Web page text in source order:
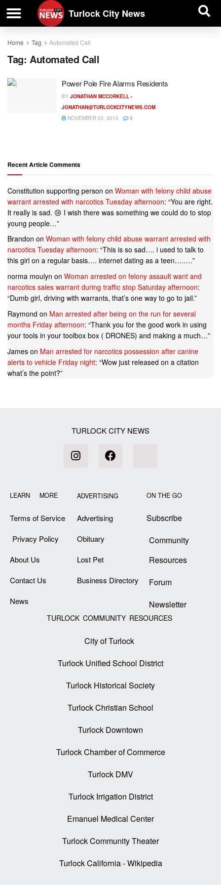
Turlock City News
Home Tag Automated Call
Tag: Automated Call
Power Pole Fire Alarms Residents
BY JONATHAN MCCORKELL -
JONATHAN@TURLOCKCITYNEWS.COM
NOVEMBER 20, 2013
3
Recent Article Comments
Constitution supporting person on Woman with felony child abuse
warrant arrested with narcotics Tuesday afternoon: “You are right.
It really is sad. 😢 I wish there was something we could do to stop
young people…”
Brandon on Woman with felony child abuse warrant arrested with
narcotics Tuesday afternoon: “This is so sad…. i used to talk to
this girl on a regular basis…. internet dating as a teen…..…”
norma moulyn on Woman arrested on felony assault want and
narcotics sales warrant during traffic stop Saturday afternoon:
“Dumb girl, driving with warrants, that’s one way to go to jail.”
Raymond on Man arrested after being on the run for several
months Friday afternoon: “Thank you for the good work in using
your tools in your toolbox box ( DRONES) and making a much…”
James on Man arrested for narcotics possession after canine
alerts to vehicle Friday night: “Wow just released on a citation
what’s the point?”
TURLOCK CITY NEWS
LEARN MORE
Terms of Service
Privacy Policy
About Us
Contact Us
News
ADVERTISING
Advertising
Obituary
Lost Pet
Business Directory
ON THE GO
Subscribe
Community
Resources
Forum
Newsletter
TURLOCK COMMUNITY RESOURCES
City of Turlock
Turlock Unified School District
Turlock Historical Society
Turlock Christian School
Turlock Downtown
Turlock Chamber of Commerce
Turlock DMV
Turlock Irrigation District
Emanuel Medical Center
Turlock Community Theater
Turlock California - Wikipedia